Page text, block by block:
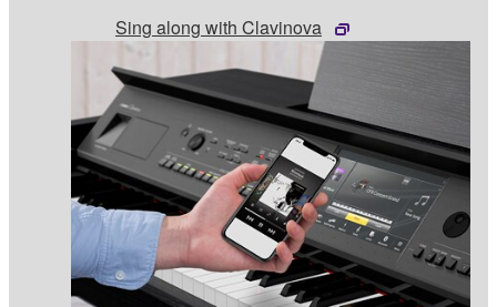
Sing along with Clavinova